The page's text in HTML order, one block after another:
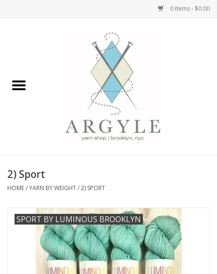
0 Items - $0.00
Bags, Totes, Backpacks
Embroidery Kits
Argyle Merch
Needles + Hooks
Cotton + Linen
2) Sport
HOME/YARN BY WEIGHT/2) SPORT
SPORT BY LUMINOUS BROOKLYN